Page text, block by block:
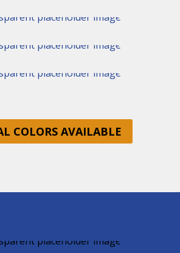
COLORS AVAILABLE